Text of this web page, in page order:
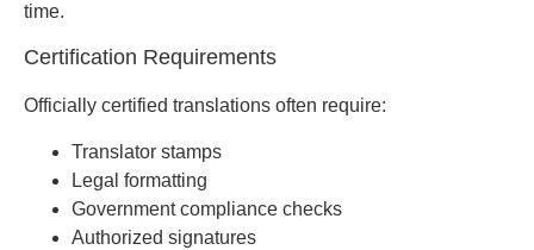
time.
Certification Requirements
Officially certified translations often require:
Translator stamps
Legal formatting
Government compliance checks
Authorized signatures